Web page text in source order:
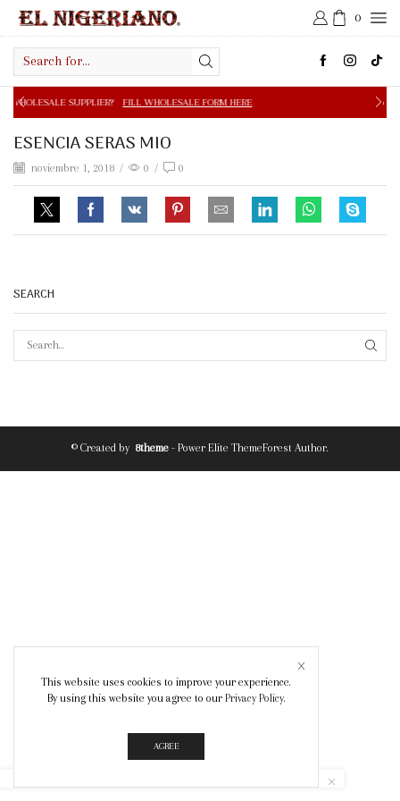
0
input
FILL WHOLESALE FORM HERE FREE SHIPPING IN
ESENCIA SERAS MIO
noviembre 1, 2018 / 0 / 0
SEARCH
© Created by 8theme - Power Elite ThemeForest Author.
This website uses cookies to improve your experience.
By using this website you agree to our Privacy Policy.
AGREE